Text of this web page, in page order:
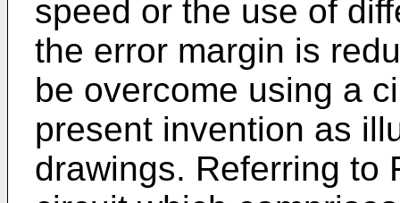
speed or the use of
the error margin is
be overcome using a
present invention as
drawings. Referring to